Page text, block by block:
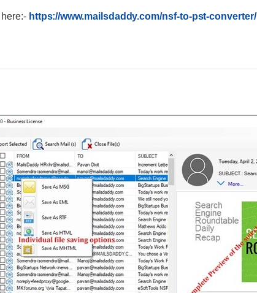
https://www.mailsdaddy.com/nsf-to-pst-converter/